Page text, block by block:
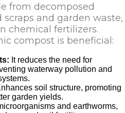
from decomposed
and garden waste,
chemical fertilizers.
compost is beneficial:
It reduces the need for
waterway pollution and
soil structure, promoting
garden yields.
and earthworms,